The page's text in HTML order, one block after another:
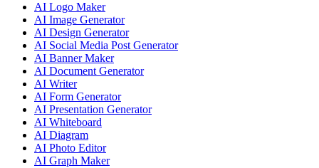
AI Logo Maker
AI Image Generator
AI Design Generator
AI Social Media Post Generator
AI Banner Maker
AI Document Generator
AI Writer
AI Form Generator
AI Presentation Generator
AI Whiteboard
AI Diagram
AI Photo Editor
AI Graph Maker